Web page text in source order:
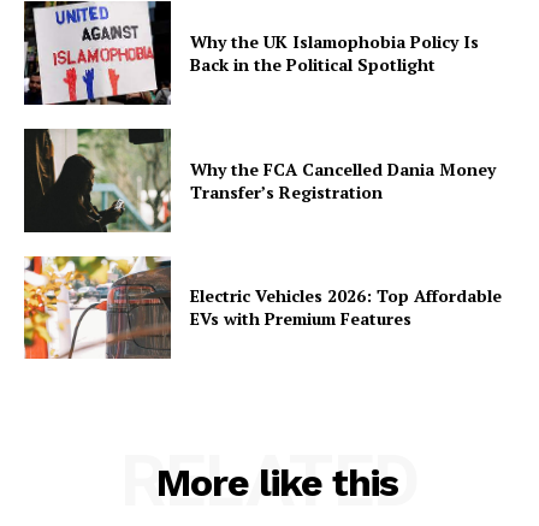
Why the UK Islamophobia Policy Is
Back in the Political Spotlight
Why the FCA Cancelled Dania Money
Transfer’s Registration
Electric Vehicles 2026: Top Affordable
EVs with Premium Features
More like this
RELATED